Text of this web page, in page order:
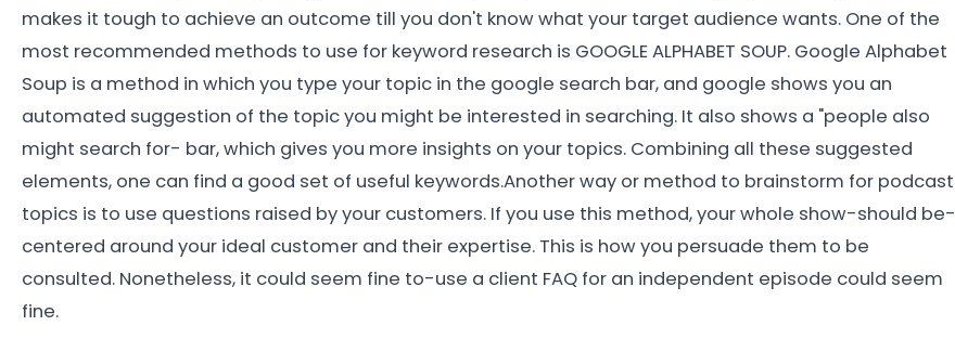
makes it tough to achieve an outcome till you don't know what your target audience wants. One of the
most recommended methods to use for keyword research is GOOGLE ALPHABET SOUP. Google Alphabet
Soup is a method in which you type your topic in the google search bar, and google shows you an
automated suggestion of the topic you might be interested in searching. It also shows a "people also
might search for- bar, which gives you more insights on your topics. Combining all these suggested
elements, one can find a good set of useful keywords.Another way or method to brainstorm for podcast
topics is to use questions raised by your customers. If you use this method, your whole show-should be-
centered around your ideal customer and their expertise. This is how you persuade them to be
consulted. Nonetheless, it could seem fine to-use a client FAQ for an independent episode could seem
fine.